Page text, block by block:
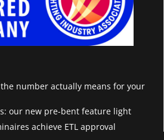
number actually means for your
our new pre-bent feature light
achieve ETL approval